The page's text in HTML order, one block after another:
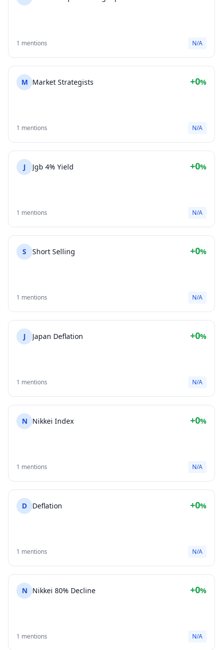
1 mentions N/A
M Market Strategists +0%
1 mentions N/A
J Jgb 4% Yield +0%
1 mentions N/A
S Short Selling +0%
1 mentions N/A
J Japan Deflation +0%
1 mentions N/A
N Nikkei Index +0%
1 mentions N/A
D Deflation +0%
1 mentions N/A
N Nikkei 80% Decline +0%
1 mentions N/A